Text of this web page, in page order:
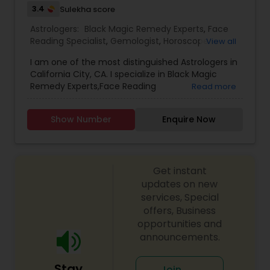
setting the right life goals. Since this service deals
with your personal life, a complete confidentiality
is strictly maintained. The information provided
will always be one-on-one basis.
3.4 Sulekha score
Astrologers: Black Magic Remedy Experts, Face
Reading Specialist, Gemologist, Horoscope
Astrology ,Numerology,Prasanna Jothidam
Astrology, Birth Chart Astrology, Panchang
Reading, Vashikaran Astrologers Vastu Specialist,
View all
I am one of the most distinguished Astrologers in
California City, CA. I specialize in Black Magic
Remedy Experts,Face Reading
Astrology,Numerology,Prasanna Jothidam
Astrology,Lal Kitab Expert,Kundali Reading.
Read more
Show Number Enquire Now
Get instant
updates on new
services, Special
offers, Business
opportunities and
announcements.